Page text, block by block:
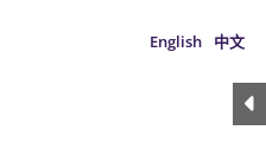
English 中文